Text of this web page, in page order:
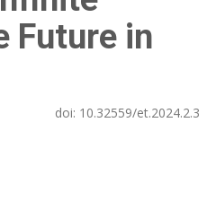
Future in
doi: 10.32559/et.2024.2.3